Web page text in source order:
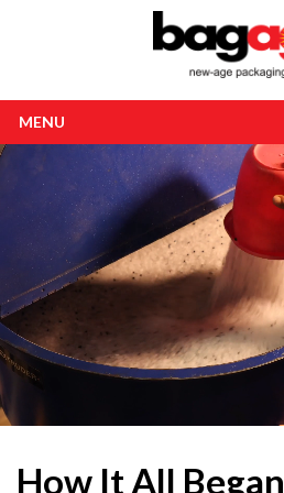
MENU
How It All Began